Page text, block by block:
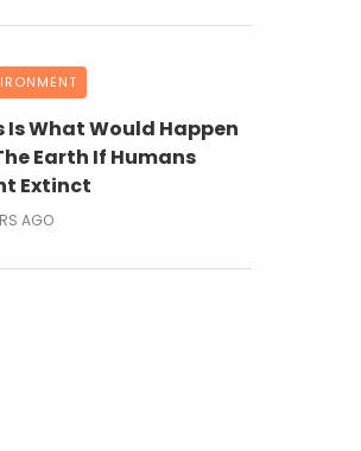
Is What Would Happen
Earth If Humans
Extinct
AGO